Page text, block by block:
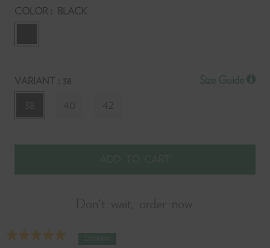
COLOR : BLACK
VARIANT : 38 Size Guide
38 40 42
Don't wait, order now.